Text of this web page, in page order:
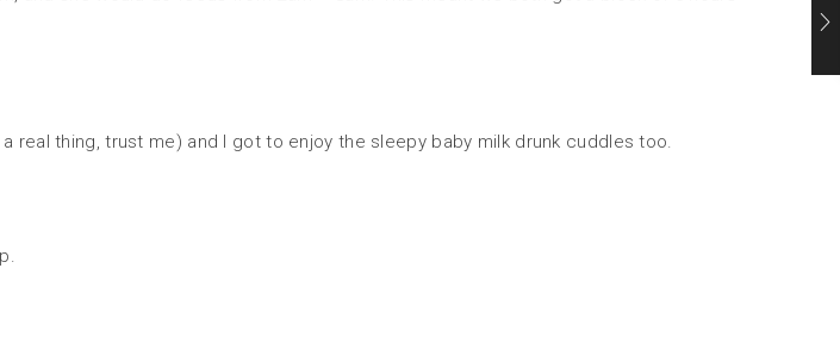
thing, trust me) and I got to enjoy the sleepy baby milk drunk cuddles too.